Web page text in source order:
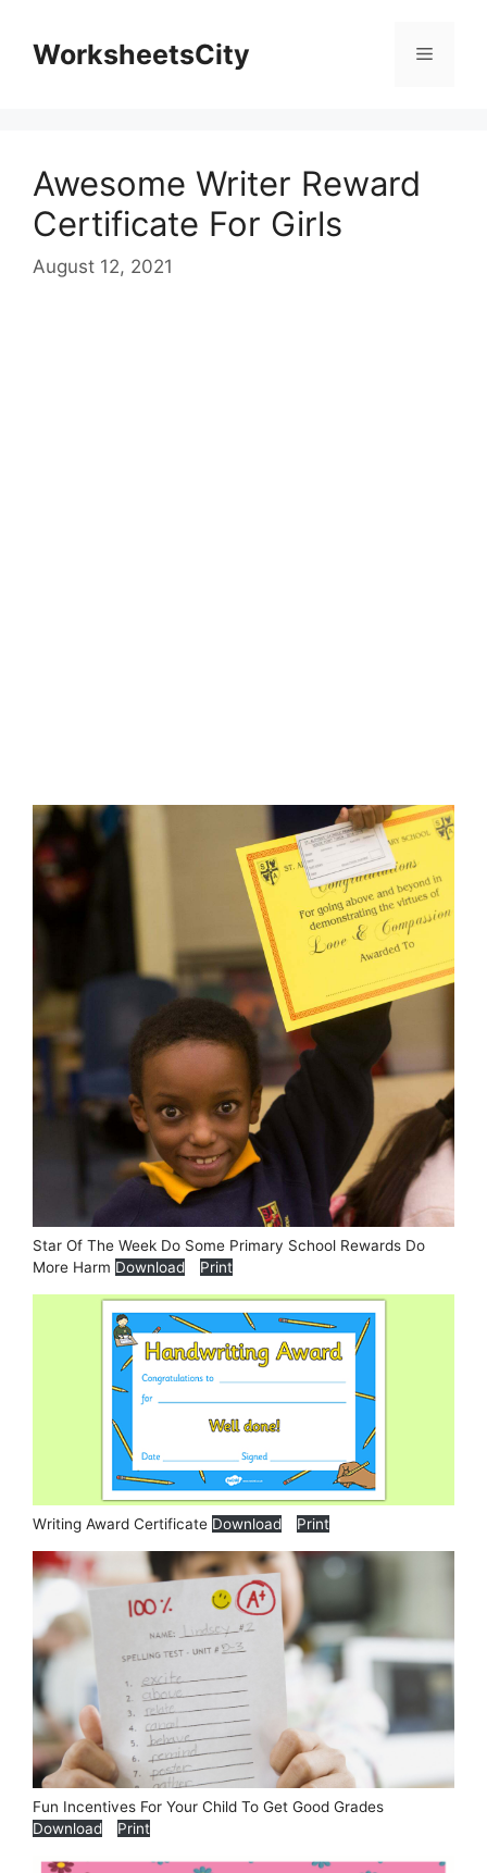
WorksheetsCity
Awesome Writer Reward
Certificate For Girls
August 12, 2021
Star Of The Week Do Some Primary School Rewards Do
More Harm Download Print
Writing Award Certificate Download Print
Fun Incentives For Your Child To Get Good Grades
Download
Print